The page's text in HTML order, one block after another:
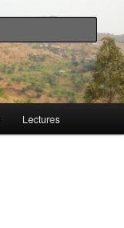
Lectures